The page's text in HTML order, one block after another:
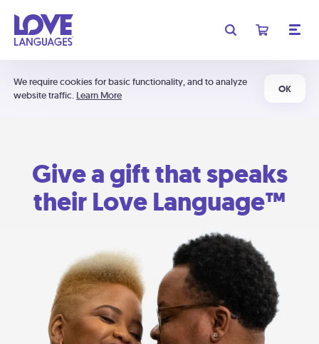
We require cookies for basic functionality, and to analyze
website traffic. Learn More
OK
Give a gift that speaks
their Love Language™